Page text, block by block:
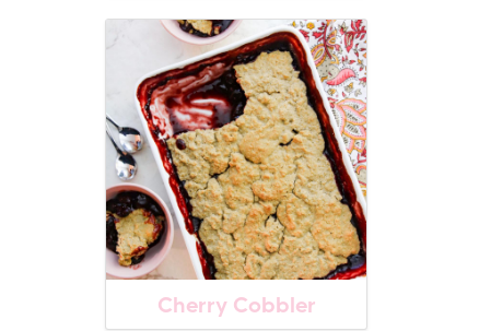
Cherry Cobbler